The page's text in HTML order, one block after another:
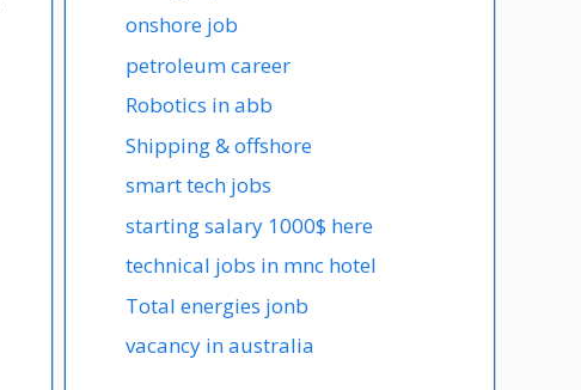
onshore job
petroleum career
Robotics in abb
Shipping & offshore
smart tech jobs
starting salary 1000$ here
technical jobs in mnc hotel
Total energies jonb
vacancy in australia